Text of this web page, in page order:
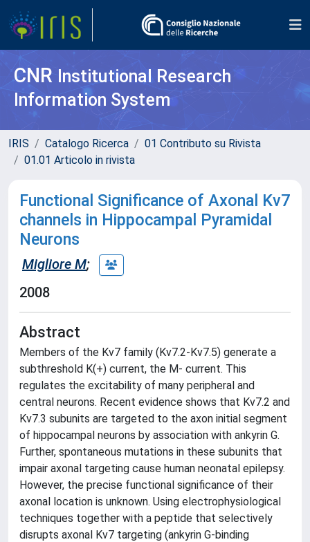
CNR Institutional Research
Information System
IRIS Catalogo Ricerca
01 Contributo su Rivista
01.01 Articolo in rivista
Functional Significance of Axonal Kv7
channels in Hippocampal Pyramidal
Neurons
Migliore M;
2008
Abstract
Members of the Kv7 family (Kv7.2-Kv7.5) generate a
subthreshold K(+) current, the M- current. This
regulates the excitability of many peripheral and
central neurons. Recent evidence shows that Kv7.2 and
Kv7.3 subunits are targeted to the axon initial segment
of hippocampal neurons by association with ankyrin G.
Further, spontaneous mutations in these subunits that
impair axonal targeting cause human neonatal epilepsy.
However, the precise functional significance of their
axonal location is unknown. Using electrophysiological
techniques together with a peptide that selectively
disrupts axonal Kv7 targeting (ankyrin G-binding